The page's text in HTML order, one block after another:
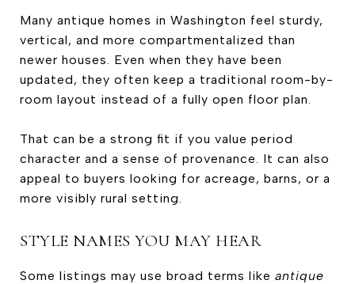
Many antique homes in Washington feel sturdy,
vertical, and more compartmentalized than
newer houses. Even when they have been
updated, they often keep a traditional room-by-
room layout instead of a fully open floor plan.
That can be a strong fit if you value period
character and a sense of provenance. It can also
appeal to buyers looking for acreage, barns, or a
more visibly rural setting.
STYLE NAMES YOU MAY HEAR
Some listings may use broad terms like antique